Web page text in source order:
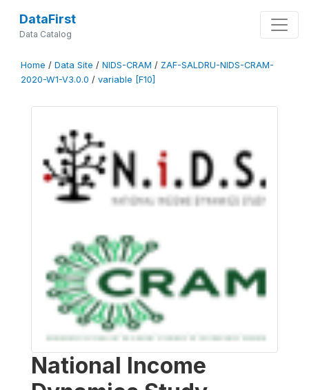
DataFirst
Data Catalog
Home / Data Site / NIDS-CRAM / ZAF-SALDRU-NIDS-CRAM-
2020-W1-V3.0.0 / variable [F10]
National Income